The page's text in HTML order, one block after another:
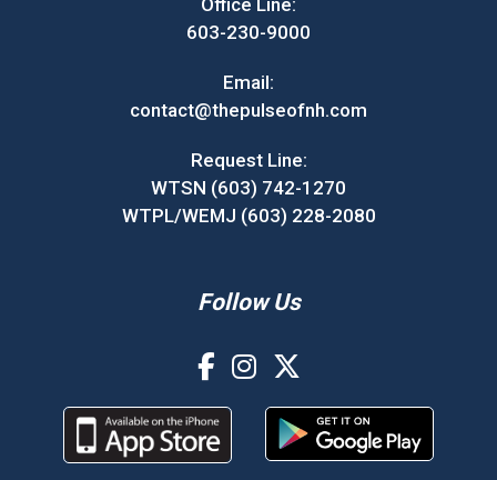
Office Line:
603-230-9000
Email:
contact@thepulseofnh.com
Request Line:
WTSN (603) 742-1270
WTPL/WEMJ (603) 228-2080
Follow Us